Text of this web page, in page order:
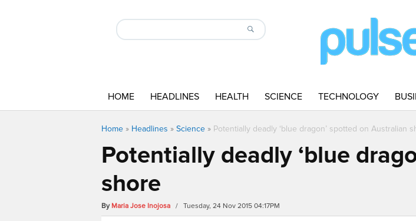
HOME HEADLINES HEALTH SCIENCE TECHNOLOGY
Home » Headlines » Science » Potentially deadly ‘blue dragon’ spotted on Australian
Potentially deadly ‘blue
shore
By Maria Jose Inojosa / Tuesday, 24 Nov 2015 04:17PM